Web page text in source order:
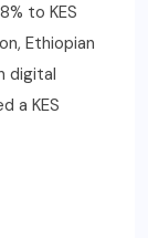
to KES
Ethiopian
digital
a KES